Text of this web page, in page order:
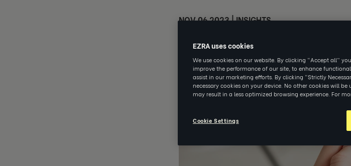
NOV 06 2023|INSIGHTS
EZRA uses cookies
We use cookies on our website. By clicking “Accept all”
improve the performance of our site, to enhance
assist in our marketing efforts. By clicking “Strictly
necessary cookies on your device. No other cookies will
may result in a less optimized browsing experience. For
Cookie Settings